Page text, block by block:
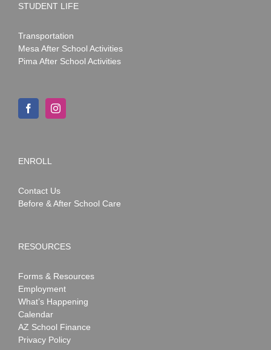
STUDENT LIFE
Transportation
Mesa After School Activities
Pima After School Activities
ENROLL
Contact Us
Before & After School Care
RESOURCES
Forms & Resources
Employment
What’s Happening
Calendar
AZ School Finance
Privacy Policy